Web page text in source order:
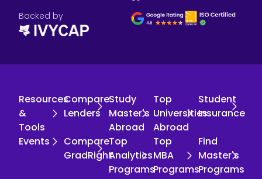
Backed by
Resources
&
Tools
Compare
Lenders
Study
Master's
Abroad
Top
Universities
Abroad
Student
Insurance
Events
Compare
GradRight
Top
Analytics
Programs
Top
MBA
Programs
Find
Master's
Programs